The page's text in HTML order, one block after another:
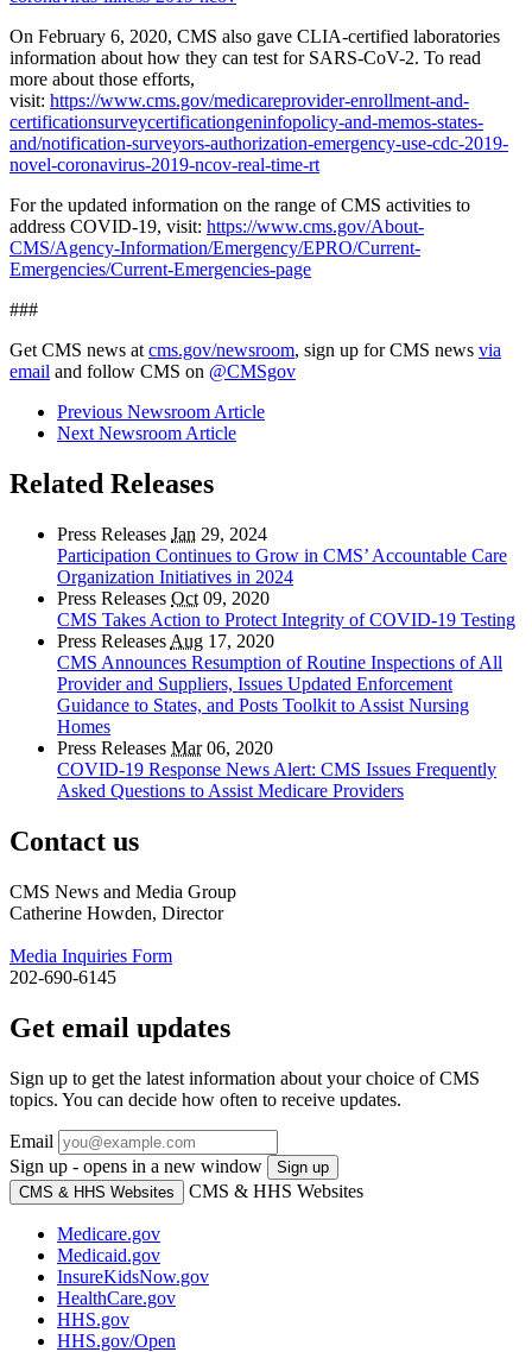
On February 6, 2020, CMS also gave CLIA-certified laboratories
information about how they can test for SARS-CoV-2. To read
more about those efforts,
visit: https://www.cms.gov/medicareprovider-enrollment-and-
certificationsurveycertificationgeninfopolicy-and-memos-states-
and/notification-surveyors-authorization-emergency-use-cdc-2019-
novel-coronavirus-2019-ncov-real-time-rt
For the updated information on the range of CMS activities to
address COVID-19, visit: https://www.cms.gov/About-
CMS/Agency-Information/Emergency/EPRO/Current-
Emergencies/Current-Emergencies-page
###
Get CMS news at cms.gov/newsroom, sign up for CMS news via
email and follow CMS on @CMSgov
Previous Newsroom Article
Next Newsroom Article
Related Releases
Press Releases Jan 29, 2024
Participation Continues to Grow in CMS’ Accountable Care
Organization Initiatives in 2024
Press Releases Oct 09, 2020
CMS Takes Action to Protect Integrity of COVID-19 Testing
Press Releases Aug 17, 2020
CMS Announces Resumption of Routine Inspections of All
Provider and Suppliers, Issues Updated Enforcement
Guidance to States, and Posts Toolkit to Assist Nursing
Homes
Press Releases Mar06, 2020
COVID-19 Response News Alert: CMS Issues Frequently
Asked Questions to Assist Medicare Providers
Contact us
CMS News and Media Group
Catherine Howden, Director
Media Inquiries Form
202-690-6145
Get email updates
Sign up to get the latest information about your choice of CMS
topics. You can decide how often to receive updates.
Email
Sign up - opens in a new window
Sign up
CMS & HHS Websites
CMS & HHS Websites
Medicare.gov
Medicaid.gov
InsureKidsNow.gov
HealthCare.gov
HHS.gov
HHS.gov/Open